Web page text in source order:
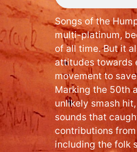
Songs of the
multi-platinum,
of all time. But it
attitudes towards
movement to
Marking the 50th
unlikely smash
sounds that
contributions
including the folk